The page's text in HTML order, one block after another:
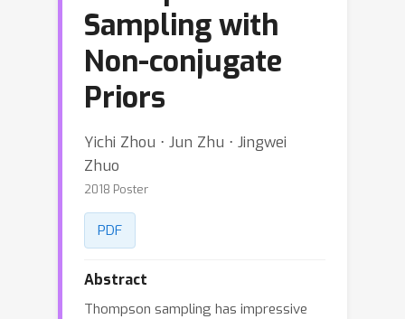
Sampling with
Non-conjugate
Priors
Yichi Zhou ⋅ Jun Zhu ⋅ Jingwei
Zhuo
2018 Poster
PDF
Abstract
Thompson sampling has impressive